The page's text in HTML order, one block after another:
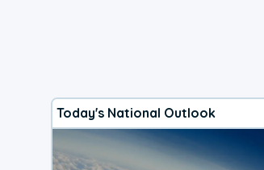
Today's National Outlook